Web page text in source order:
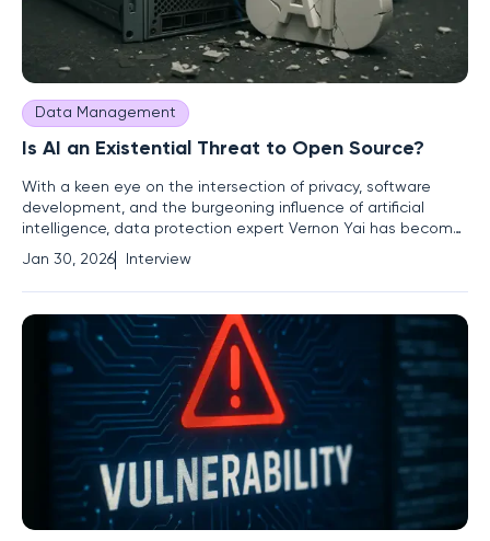
Data Management
Is AI an Existential Threat to Open Source?
With a keen eye on the intersection of privacy, software
development, and the burgeoning influence of artificial
intelligence, data protection expert Vernon Yai has become
a leading voice on the sustainability of innovation. He
navigates the complex dynamics between the open-source
ethos that fuels technological progress and the market
realities
Jan 30, 2026 Interview